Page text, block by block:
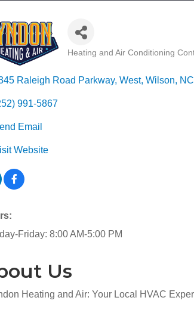
Categories
Heating and Air Conditioning
Raleigh Road Parkway, West Wilson NC
991-5867
Email
Website
Friday: 8:00 AM-5:00 PM
Us
Heating and Air: Your Local HVAC